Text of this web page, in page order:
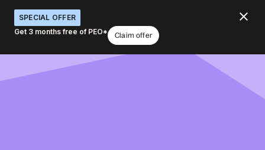
SPECIAL OFFER
Get 3 months free of PEO*
Claim offer